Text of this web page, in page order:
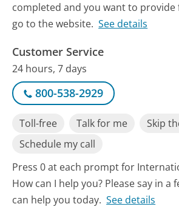
completed and you want to provide
go to the website. See details
Customer Service
24 hours, 7 days
800-538-2929
Toll-free Talk for me
Skip
Schedule my call
Press 0 at each prompt for
How can I help you? Please say in a
can help you today. See details